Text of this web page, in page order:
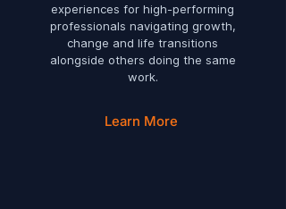
experiences for high-performing
professionals navigating growth,
change and life transitions
alongside others doing the same
work.
Learn More